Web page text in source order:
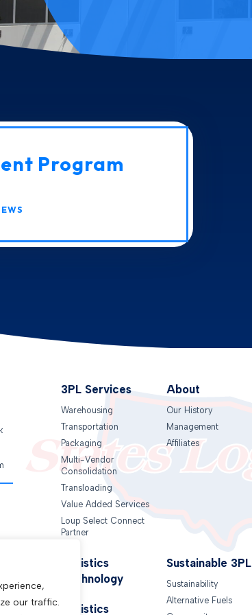
our traffic.
Program
3PL Services
Warehousing
Transportation
Packaging
Multi-Vendor
Consolidation
Transloading
Value Added Services
Loup Select Connect
Partner
About
Our History
Management
Affiliates
Logistics
Technology
Logistics
Sustainable 3PL
Sustainability
Alternative Fuels